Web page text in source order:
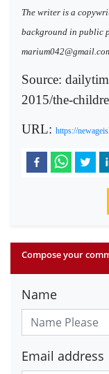
The writer is a
background in public
Source:
2015/the-
URL: https://
Compose your
Name
Email address